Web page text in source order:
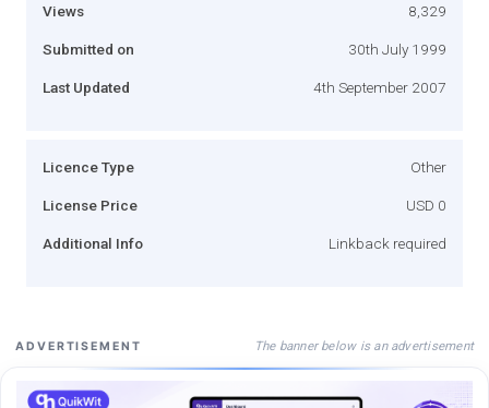
Views 8,329
Submitted on 30th July 1999
Last Updated 4th September 2007
Licence Type Other
License Price USD 0
Additional Info Linkback required
ADVERTISEMENT The banner below is an advertisement